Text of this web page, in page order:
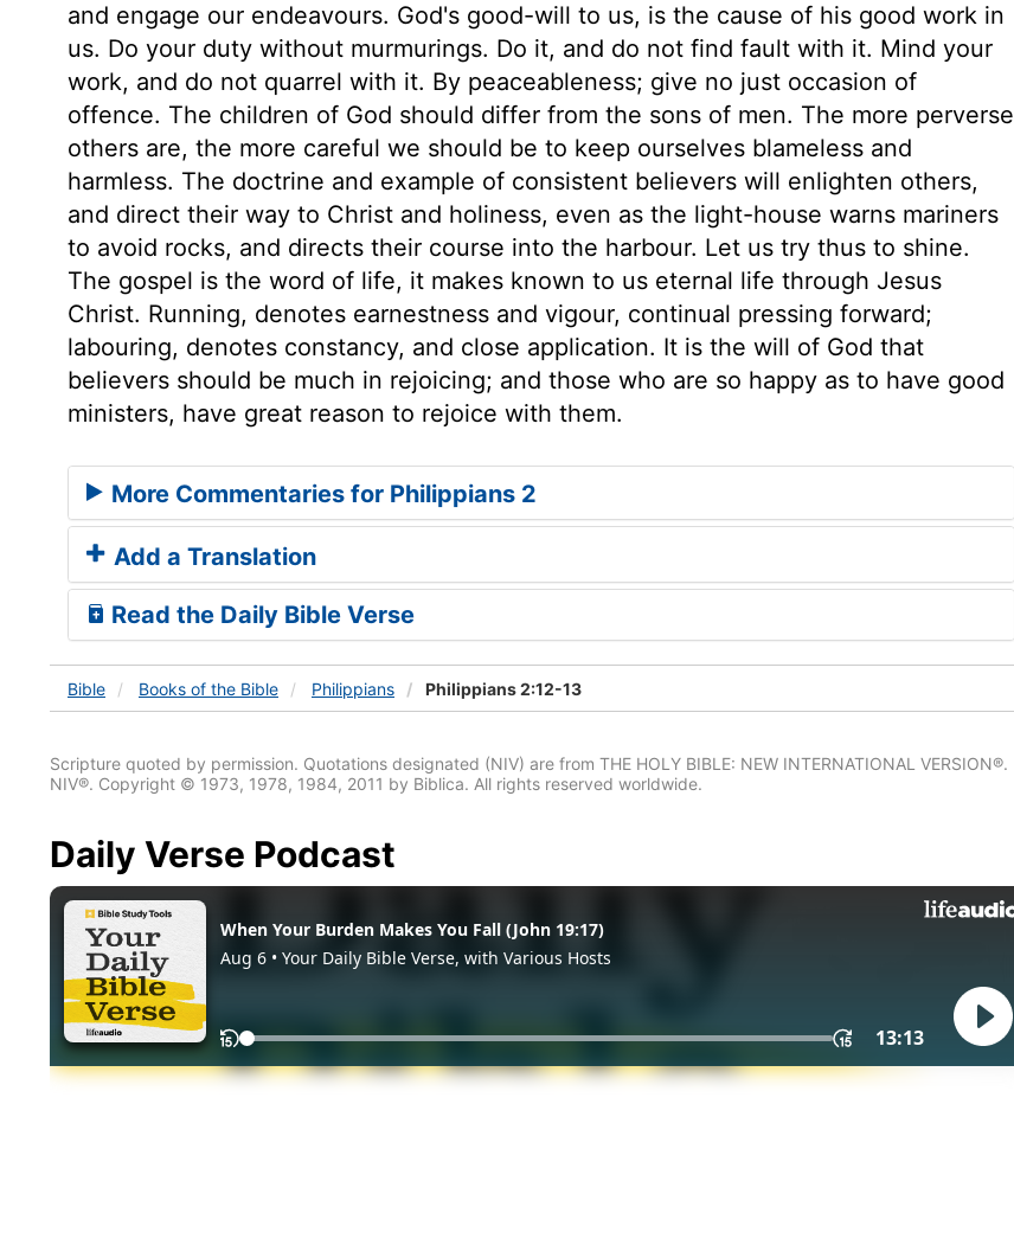
and engage our endeavours. God's good-will to us, is the cause of his good work in
us. Do your duty without murmurings. Do it, and do not find fault with it. Mind your
work, and do not quarrel with it. By peaceableness; give no just occasion of
offence. The children of God should differ from the sons of men. The more perverse
others are, the more careful we should be to keep ourselves blameless and
harmless. The doctrine and example of consistent believers will enlighten others,
and direct their way to Christ and holiness, even as the light-house warns mariners
to avoid rocks, and directs their course into the harbour. Let us try thus to shine.
The gospel is the word of life, it makes known to us eternal life through Jesus
Christ. Running, denotes earnestness and vigour, continual pressing forward;
labouring, denotes constancy, and close application. It is the will of God that
believers should be much in rejoicing; and those who are so happy as to have good
ministers, have great reason to rejoice with them.
More Commentaries for Philippians 2
Add a Translation
Read the Daily Bible Verse
Bible Books of the Bible Philippians Philippians 2:12-13
Scripture quoted by permission. Quotations designated (NIV) are from THE HOLY BIBLE: NEW INTERNATIONAL VERSION®.
NIV®. Copyright © 1973, 1978, 1984, 2011 by Biblica. All rights reserved worldwide.
Daily Verse Podcast